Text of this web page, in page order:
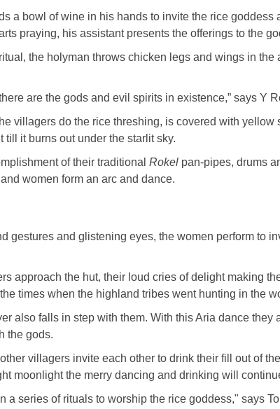
a bowl of wine in his hands to invite the rice goddess
praying, his assistant presents the offerings to the
the holyman throws chicken legs and wings in the
are the gods and evil spirits in existence,” says Y
villagers do the rice threshing, is covered with yellow
till it burns out under the starlit sky.
of their traditional Rokel pan-pipes, drums
women form an arc and dance.
gestures and glistening eyes, the women perform to
approach the hut, their loud cries of delight making
times when the highland tribes went hunting in the
also falls in step with them. With this Aria dance they
the gods.
villagers invite each other to drink their fill out of
moonlight the merry dancing and drinking will
a series of rituals to worship the rice goddess," says